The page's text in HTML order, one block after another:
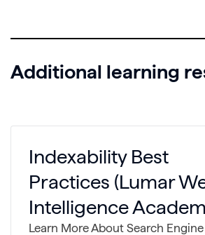
Additional learning
Indexability Best
Practices (Lumar
Intelligence
Learn More About Search